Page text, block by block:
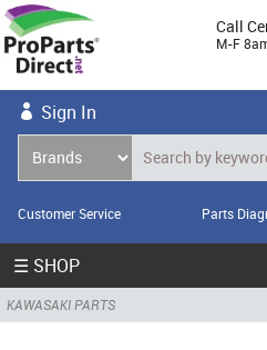
Call
M-F
Sign In
Customer Service Parts
☰ SHOP
KAWASAKI PARTS